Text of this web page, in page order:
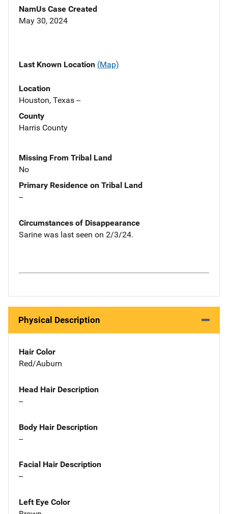
NamUs Case Created
May 30, 2024
Last Known Location (Map)
Location
Houston, Texas --
County
Harris County
Missing From Tribal Land
No
Primary Residence on Tribal Land
--
Circumstances of Disappearance
Sarine was last seen on 2/3/24.
Physical Description
Hair Color
Red/Auburn
Head Hair Description
--
Body Hair Description
--
Facial Hair Description
--
Left Eye Color